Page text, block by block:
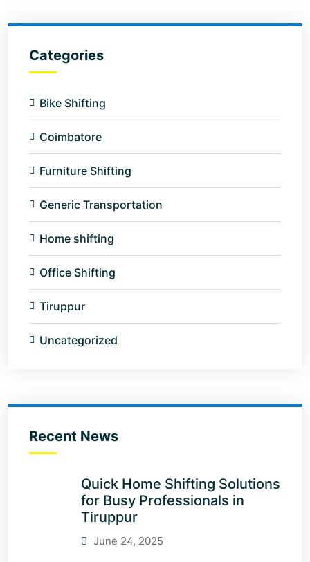
Categories
Bike Shifting
Coimbatore
Furniture Shifting
Generic Transportation
Home shifting
Office Shifting
Tiruppur
Uncategorized
Recent News
Quick Home Shifting Solutions
for Busy Professionals in
Tiruppur
June 24, 2025